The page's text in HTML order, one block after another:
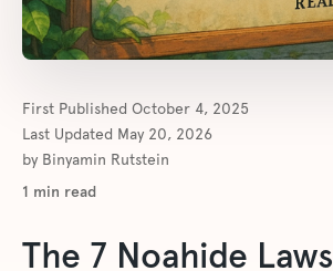
First Published October 4, 2025
Last Updated May 20, 2026
by Binyamin Rutstein
1 min read
The 7 Noahide Laws